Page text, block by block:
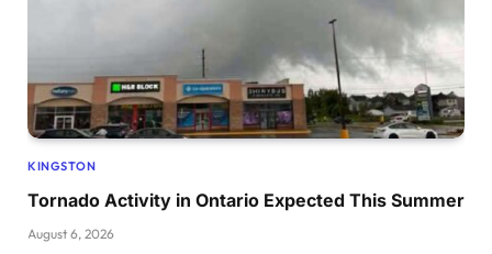
KINGSTON
Tornado Activity in Ontario Expected This Summer
August 6, 2026